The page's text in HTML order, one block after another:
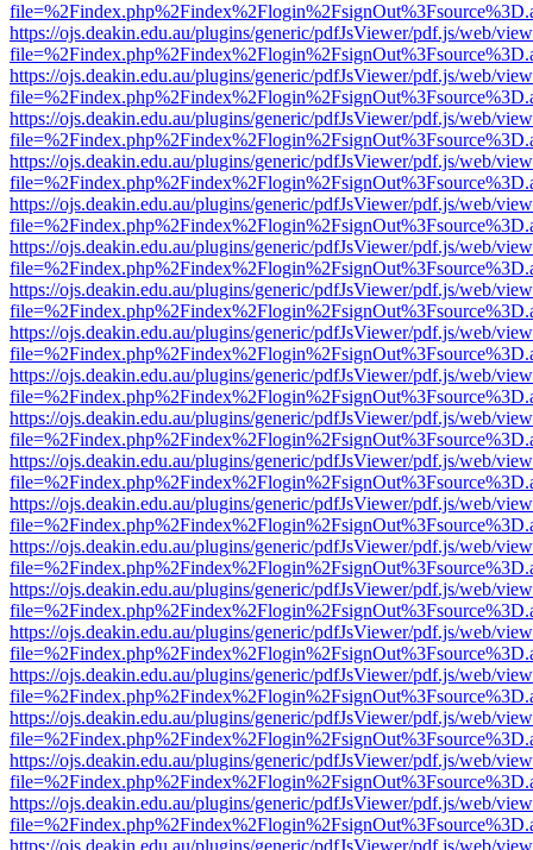
https://ojs.deakin.edu.au/plugins/generic/pdfJsViewer/pdf.js/web/
https://ojs.deakin.edu.au/plugins/generic/pdfJsViewer/pdf.js/web/
https://ojs.deakin.edu.au/plugins/generic/pdfJsViewer/pdf.js/web/
https://ojs.deakin.edu.au/plugins/generic/pdfJsViewer/pdf.js/web/
https://ojs.deakin.edu.au/plugins/generic/pdfJsViewer/pdf.js/web/
https://ojs.deakin.edu.au/plugins/generic/pdfJsViewer/pdf.js/web/
https://ojs.deakin.edu.au/plugins/generic/pdfJsViewer/pdf.js/web/
https://ojs.deakin.edu.au/plugins/generic/pdfJsViewer/pdf.js/web/
https://ojs.deakin.edu.au/plugins/generic/pdfJsViewer/pdf.js/web/
https://ojs.deakin.edu.au/plugins/generic/pdfJsViewer/pdf.js/web/
https://ojs.deakin.edu.au/plugins/generic/pdfJsViewer/pdf.js/web/
https://ojs.deakin.edu.au/plugins/generic/pdfJsViewer/pdf.js/web/
https://ojs.deakin.edu.au/plugins/generic/pdfJsViewer/pdf.js/web/
https://ojs.deakin.edu.au/plugins/generic/pdfJsViewer/pdf.js/web/
https://ojs.deakin.edu.au/plugins/generic/pdfJsViewer/pdf.js/web/
https://ojs.deakin.edu.au/plugins/generic/pdfJsViewer/pdf.js/web/
https://ojs.deakin.edu.au/plugins/generic/pdfJsViewer/pdf.js/web/
https://ojs.deakin.edu.au/plugins/generic/pdfJsViewer/pdf.js/web/
https://ojs.deakin.edu.au/plugins/generic/pdfJsViewer/pdf.js/web/
https://ojs.deakin.edu.au/plugins/generic/pdfJsViewer/pdf.js/web/